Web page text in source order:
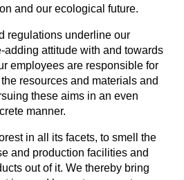
and our ecological future.
regulations underline our
attitude with and towards
employees are responsible for
resources and materials and
these aims in an even
manner.
in all its facets, to smell the
and production facilities and
out of it. We thereby bring